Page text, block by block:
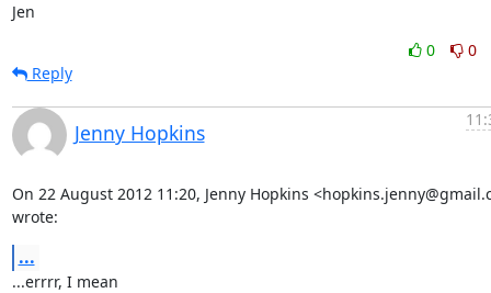
Jen
0
0
Reply
Jenny Hopkins
On 22 August 2012 11:20, Jenny Hopkins
wrote:
...
...errrr, I mean